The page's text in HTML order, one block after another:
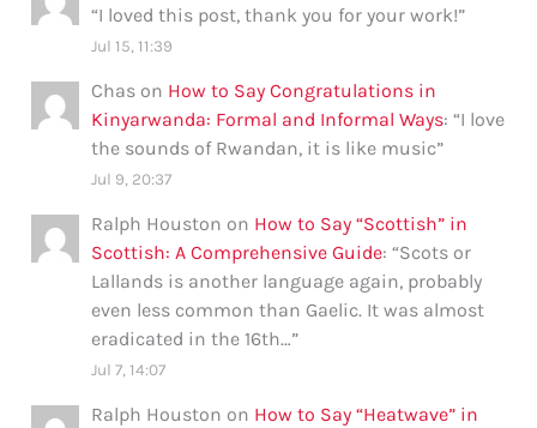
“I loved this post, thank you for your work!”
Jul 15, 11:39
Chas on How to Say Congratulations in
Kinyarwanda: Formal and Informal Ways: “I love
the sounds of Rwandan, it is like music”
Jul 9, 20:37
Ralph Houston on How to Say “Scottish” in
Scottish: A Comprehensive Guide: “Scots or
Lallands is another language again, probably
even less common than Gaelic. It was almost
eradicated in the 16th…”
Jul 7, 14:07
Ralph Houston on How to Say “Heatwave” in